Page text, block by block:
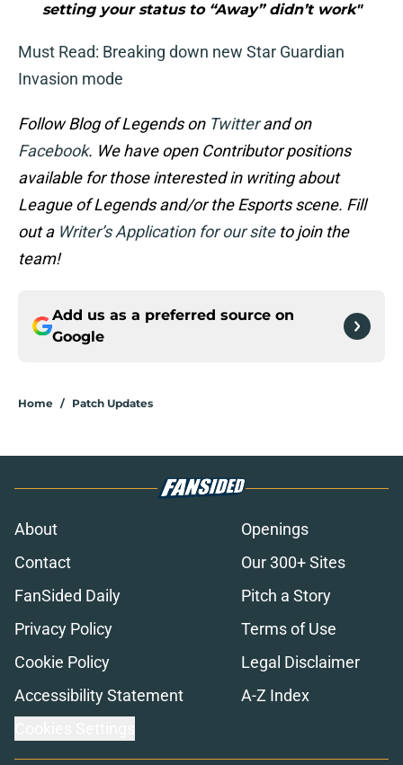
setting your status to “Away” didn’t work"
Must Read: Breaking down new Star Guardian
Invasion mode
Follow Blog of Legends on Twitterand on
Facebook. We have open Contributor positions
available for those interested in writing about
League of Legends and/or the Esports scene. Fill
out a Writer’s Application for our siteto join the
team!
Add us as a preferred source on
Google
Home / Patch Updates
About
Openings
Contact
Our 300+ Sites
FanSided Daily
Pitch a Story
Privacy Policy
Terms of Use
Cookie Policy
Legal Disclaimer
Accessibility Statement
A-Z Index